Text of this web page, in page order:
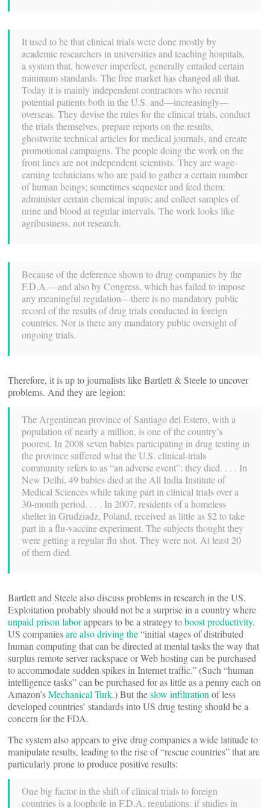
It used to be that clinical trials were done mostly by
academic researchers in universities and teaching hospitals,
a system that, however imperfect, generally entailed certain
minimum standards. The free market has changed all that.
Today it is mainly independent contractors who recruit
potential patients both in the U.S. and—increasingly—
overseas. They devise the rules for the clinical trials, conduct
the trials themselves, prepare reports on the results,
ghostwrite technical articles for medical journals, and create
promotional campaigns. The people doing the work on the
front lines are not independent scientists. They are wage-
earning technicians who are paid to gather a certain number
of human beings; sometimes sequester and feed them;
administer certain chemical inputs; and collect samples of
urine and blood at regular intervals. The work looks like
agribusiness, not research.
Because of the deference shown to drug companies by the
F.D.A.—and also by Congress, which has failed to impose
any meaningful regulation—there is no mandatory public
record of the results of drug trials conducted in foreign
countries. Nor is there any mandatory public oversight of
ongoing trials.
Therefore, it is up to journalists like Bartlett & Steele to uncover
problems. And they are legion:
The Argentinean province of Santiago del Estero, with a
population of nearly a million, is one of the country’s
poorest. In 2008 seven babies participating in drug testing in
the province suffered what the U.S. clinical-trials
community refers to as “an adverse event”: they died. . . . In
New Delhi, 49 babies died at the All India Institute of
Medical Sciences while taking part in clinical trials over a
30-month period. . . . In 2007, residents of a homeless
shelter in Grudziadz, Poland, received as little as $2 to take
part in a flu-vaccine experiment. The subjects thought they
were getting a regular flu shot. They were not. At least 20
of them died.
Bartlett and Steele also discuss problems in research in the US.
Exploitation probably should not be a surprise in a country where
unpaid prison laborappears to be a strategy toboost productivity.
US companiesare also driving the“initial stages of distributed
human computing that can be directed at mental tasks the way that
surplus remote server rackspace or Web hosting can be purchased
to accommodate sudden spikes in Internet traffic.” (Such “human
intelligence tasks” can be purchased for as little as a penny each on
Amazon’sMechanical Turk.) But theslow infiltration of less
developed countries’ standards into US drug testing should be a
concern for the FDA.
The system also appears to give drug companies a wide latitude to
manipulate results, leading to the rise of “rescue countries” that are
particularly prone to produce positive results:
One big factor in the shift of clinical trials to foreign
countries is a loophole in F.D.A. regulations: if studies in